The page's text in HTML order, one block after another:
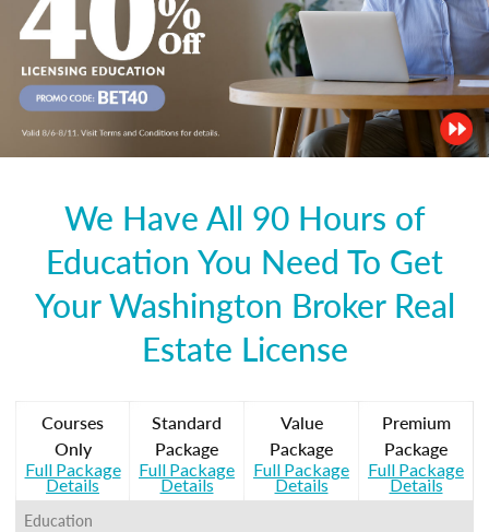
We Have All 90 Hours of
Education You Need To Get
Your Washington Broker Real
Estate License
Courses
Only
Full Package
Details
Standard
Package
Full Package
Details
Value
Package
Full Package
Details
Premium
Package
Full Package
Details
Education